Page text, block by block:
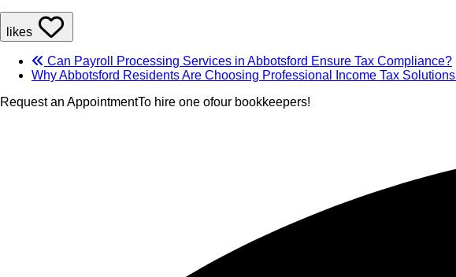
likes
Can Payroll Processing Services in Abbotsford Ensure Tax Compliance?
Why Abbotsford Residents Are Choosing Professional Income Tax Solutions
Request an AppointmentTo hire one ofour bookkeepers!